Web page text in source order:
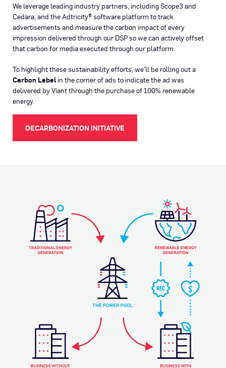
We leverage leading industry partners, including Scope3 and
Cedara, and the Adtricity® software platform to track
advertisements and measure the carbon impact of every
impression delivered through our DSP so we can actively offset
that carbon for media executed through our platform.
To highlight these sustainability efforts, we’ll be rolling out a
Carbon Label in the corner of ads to indicate the ad was
delivered by Viant through the purchase of 100% renewable
energy.
DECARBONIZATION INITIATIVE